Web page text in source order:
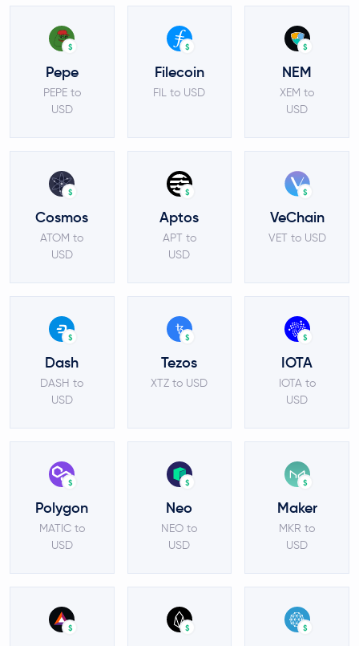
$
Pepe
PEPE to
USD
$
Filecoin
FIL to USD
$
NEM
XEM to
USD
$
Cosmos
ATOM to
USD
$
Aptos
APT to
USD
$
VeChain
VET to USD
$
Dash
DASH to
USD
$
Tezos
XTZ to USD
$
IOTA
IOTA to
USD
$
Polygon
MATIC to
USD
$
Neo
NEO to
USD
$
Maker
MKR to
USD
$ $ $